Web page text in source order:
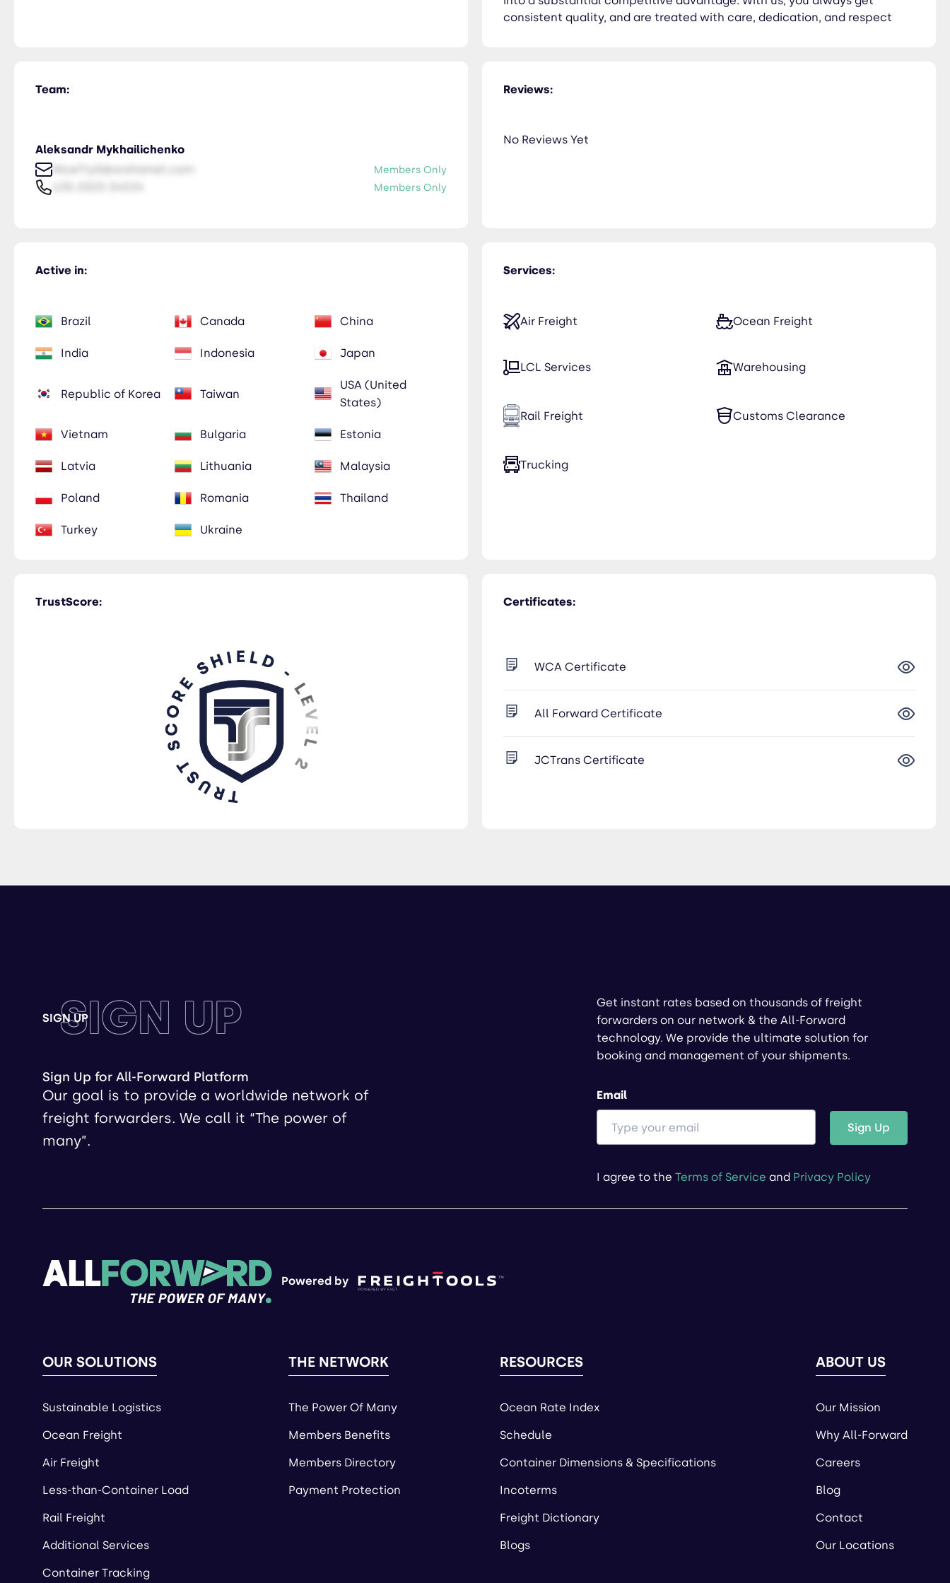
consistent quality, and are treated with care, dedication, and respect
Team:
Aleksandr Mykhailichenko
NiceTry0@orsitamet.com
Members Only
Members Only
Services:
Air Freight Ocean Freight
LCL Services Warehousing
Rail Freight Customs Clearance
Trucking
Active in:
Brazil Canada China
India Indonesia Japan
Republic of Korea Taiwan
USA (United
States)
Vietnam Bulgaria Estonia
Latvia Lithuania Malaysia
Poland Romania Thailand
Turkey Ukraine
TrustScore: Certificates:
WCA Certificate
All Forward Certificate
JCTrans Certificate
Reviews:
No Reviews Yet
SIGN UP
SIGN UP
Sign Up for All-Forward Platform
Our goal is to provide a worldwide network of
freight forwarders. We call it “The power of
many”.
Get instant rates based on thousands of freight
forwarders on our network & the All-Forward
technology. We provide the ultimate solution for
booking and management of your shipments.
Email
Sign Up
I agree to the Terms of Service and Privacy Policy
Powered by
OUR SOLUTIONS
Sustainable Logistics
Ocean Freight
Air Freight
Less-than-Container Load
Rail Freight
Additional Services
Container Tracking
THE NETWORK
The Power Of Many
Members Benefits
Members Directory
Payment Protection
RESOURCES
Ocean Rate Index
Schedule
Container Dimensions & Specifications
Incoterms
Freight Dictionary
Blogs
ABOUT US
Our Mission
Why All-Forward
Careers
Blog
Contact
Our Locations